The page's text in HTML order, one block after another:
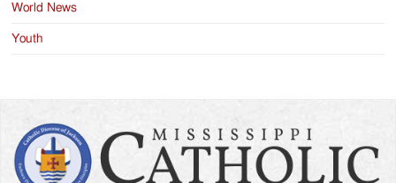
World News
Youth